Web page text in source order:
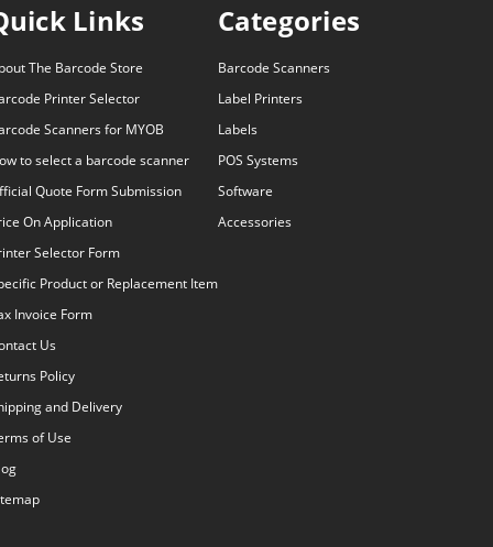
Links
The Barcode Store
Printer Selector
Scanners for MYOB
to select a barcode scanner
Quote Form Submission
On Application
Selector Form
Product or Replacement Item
Invoice Form
Us
Policy
and Delivery
of Use
Categories
Barcode Scanners
Label Printers
Labels
POS Systems
Software
Accessories